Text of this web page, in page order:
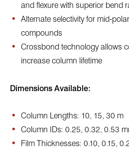
and flexure with superior bend
Alternate selectivity for mid-
compounds
Crossbond technology allows
increase column lifetime
Dimensions Available:
Column Lengths: 10, 15, 30 m
Column IDs: 0.25, 0.32, 0.53
Film Thicknesses: 0.10, 0.15,